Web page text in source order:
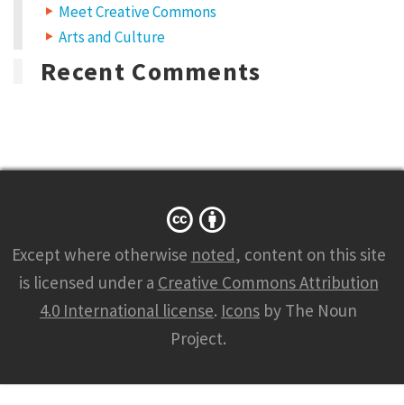
Meet Creative Commons
Arts and Culture
Recent Comments
Except where otherwise noted, content on this site
is licensed under a Creative Commons Attribution
4.0 International license. Icons by The Noun
Project.